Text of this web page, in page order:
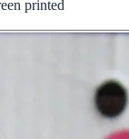
printed